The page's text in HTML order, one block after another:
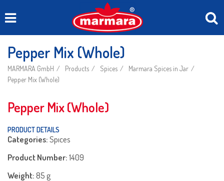
Pepper Mix (Whole)
MARMARA GmbH Products Spices
Marmara Spices in Jar
Pepper Mix (Whole)
Pepper Mix (Whole)
PRODUCT DETAILS
Categories:Spıces
Product Number:1409
Weight: 85 g